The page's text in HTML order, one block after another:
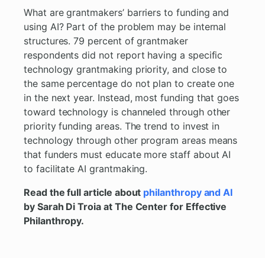
What are grantmakers’ barriers to funding and
using AI? Part of the problem may be internal
structures. 79 percent of grantmaker
respondents did not report having a specific
technology grantmaking priority, and close to
the same percentage do not plan to create one
in the next year. Instead, most funding that goes
toward technology is channeled through other
priority funding areas. The trend to invest in
technology through other program areas means
that funders must educate more staff about AI
to facilitate AI grantmaking.
Read the full article about philanthropy and AI
by Sarah Di Troia at The Center for Effective
Philanthropy.